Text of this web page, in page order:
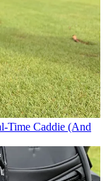
Time Caddie (And